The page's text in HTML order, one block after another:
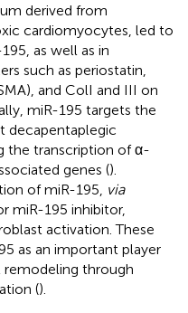
derived from
cardiomyocytes, led to
as well as in
such as periostatin,
and ColI and III on
miR-195 targets the
decapentaplegic
the transcription of α-
genes ().
of miR-195, via
miR-195 inhibitor,
activation. These
as an important player
through
().